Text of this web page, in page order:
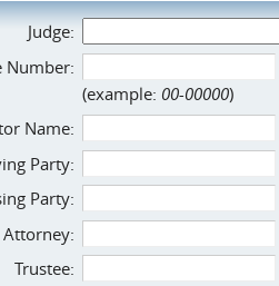
Judge:
Number:
(example: 00-00000)
Name:
Party:
Party:
Trustee: